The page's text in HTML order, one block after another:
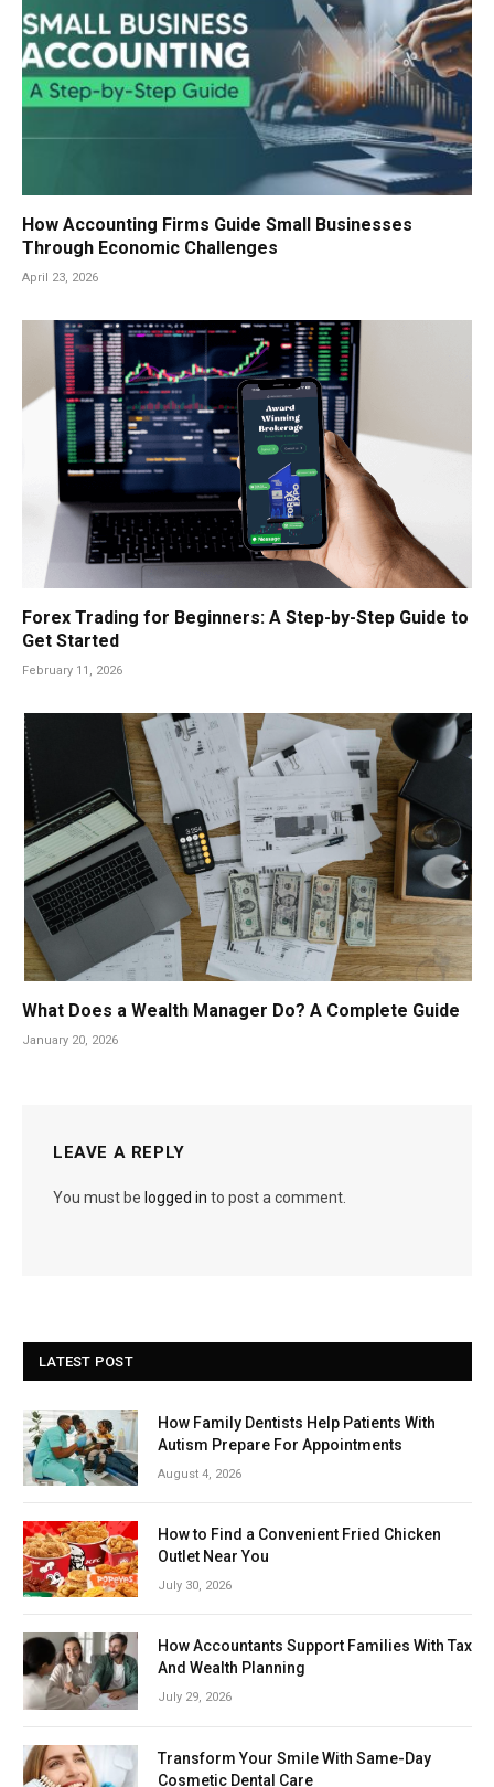
How Accounting Firms Guide Small Businesses
Through Economic Challenges
April 23, 2026
Forex Trading for Beginners: A Step-by-Step Guide to
Get Started
February 11, 2026
What Does a Wealth Manager Do? A Complete Guide
January 20, 2026
LEAVE A REPLY
You must be logged in to post a comment.
LATEST POST
How Family Dentists Help Patients With
Autism Prepare For Appointments
August 4, 2026
How to Find a Convenient Fried Chicken
Outlet Near You
July 30, 2026
How Accountants Support Families With Tax
And Wealth Planning
July 29, 2026
Transform Your Smile With Same-Day
Cosmetic Dental Care